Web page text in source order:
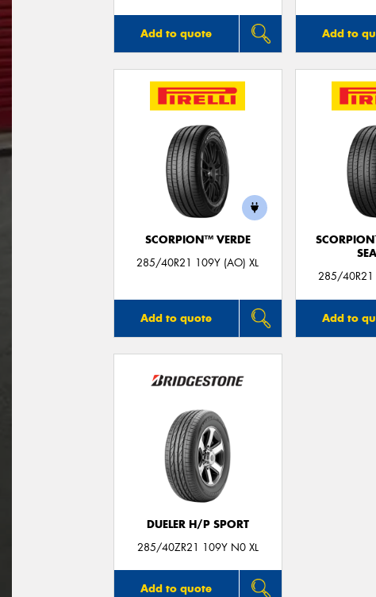
Add to quote Add to
SCORPION™ VERDE
285/40R21 109Y (AO) XL
Add to quote
285/40R21
Add to
DUELER H/P SPORT
285/40ZR21 109Y N0 XL
Add to quote